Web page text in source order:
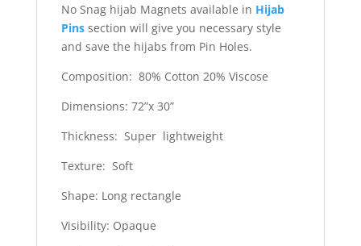
No Snag hijab Magnets available in Hijab
Pinssection will give you necessary style
and save the hijabs from Pin Holes.
Composition: 80% Cotton 20% Viscose
Dimensions: 72”x 30”
Thickness: Super lightweight
Texture: Soft
Shape: Long rectangle
Visibility: Opaque